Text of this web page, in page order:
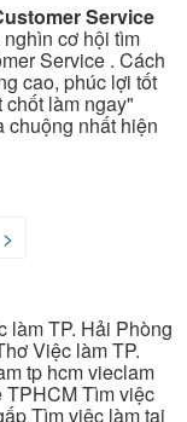
Service
cơ hội tìm
Service . Cách
cao, phúc lợi tốt
làm ngay"
chuộng nhất hiện
>
làm TP. Hải Phòng
Việc làm TP.
tp hcm vieclam
TPHCM Tìm việc
Tìm việc làm tại